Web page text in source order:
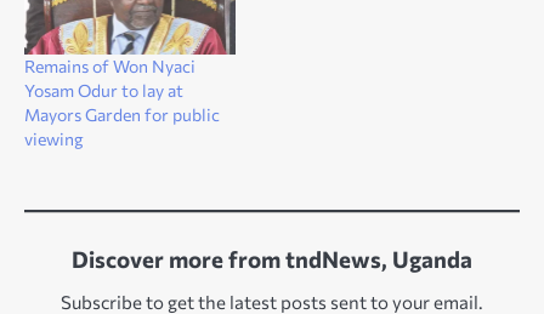
Remains of Won Nyaci
Yosam Odur to lay at
Mayors Garden for public
viewing
Discover more from tndNews, Uganda
Subscribe to get the latest posts sent to your email.